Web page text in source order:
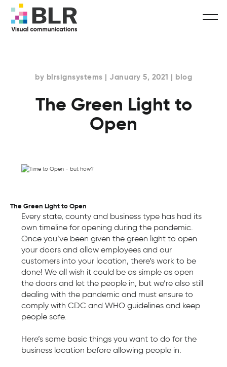
by blrsignsystems | January 5, 2021 | blog
The Green Light to
Open
The Green Light to Open
Every state, county and business type has had its
own timeline for opening during the pandemic.
Once you’ve been given the green light to open
your doors and allow employees and our
customers into your location, there’s work to be
done! We all wish it could be as simple as open
the doors and let the people in, but we’re also still
dealing with the pandemic and must ensure to
comply with CDC and WHO guidelines and keep
people safe.
Here’s some basic things you want to do for the
business location before allowing people in: